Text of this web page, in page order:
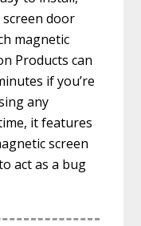
door
magnetic
Products can
if you’re
any
it features
screen
act as a bug